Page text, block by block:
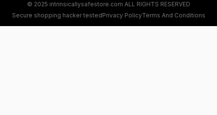
© 2025 intrinsicallysafestore.com ALL RIGHTS RESERVED
Secure shopping hacker testedPrivacy PolicyTerms And Conditions